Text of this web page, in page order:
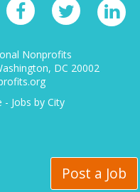
Nonprofits
DC 20002
- Jobs by City
Post a Job